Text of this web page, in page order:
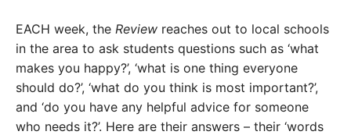
EACH week, the Review reaches out to local schools
in the area to ask students questions such as ‘what
makes you happy?’, ‘what is one thing everyone
should do?’, ‘what do you think is most important?’,
and ‘do you have any helpful advice for someone
who needs it?’. Here are their answers – their ‘words